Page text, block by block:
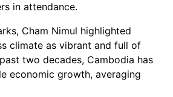
in attendance.
Cham Nimul highlighted
climate as vibrant and full of
two decades, Cambodia has
economic growth, averaging